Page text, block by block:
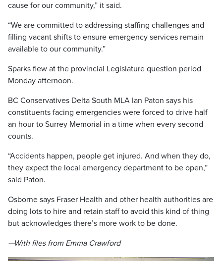
cause for our community,” it said.
“We are committed to addressing staffing challenges and
filling vacant shifts to ensure emergency services remain
available to our community.”
Sparks flew at the provincial Legislature question period
Monday afternoon.
BC Conservatives Delta South MLA Ian Paton says his
constituents facing emergencies were forced to drive half
an hour to Surrey Memorial in a time when every second
counts.
“Accidents happen, people get injured. And when they do,
they expect the local emergency department to be open,”
said Paton.
Osborne says Fraser Health and other health authorities are
doing lots to hire and retain staff to avoid this kind of thing
but acknowledges there’s more work to be done.
—With files from Emma Crawford